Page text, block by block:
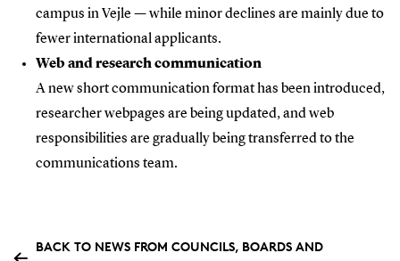
campus in Vejle — while minor declines are mainly due to
fewer international applicants.
Web and research communication
A new short communication format has been introduced,
researcher webpages are being updated, and web
responsibilities are gradually being transferred to the
communications team.
BACK TO NEWS FROM COUNCILS, BOARDS AND